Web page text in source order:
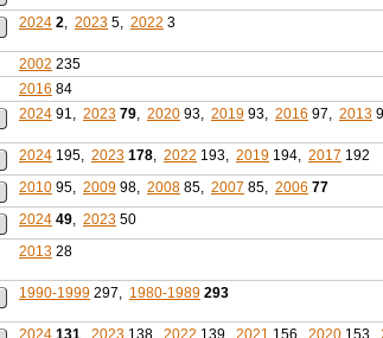
2024 2, 2023 5, 2022 3
2002 235
2016 84
2024 91, 2023 79, 2020 93, 2019 93, 2016 97, 2013
2024 195, 2023 178, 2022 193, 2019 194, 2017 192
2010 95, 2009 98, 2008 85, 2007 85, 2006 77
2024 49, 2023 50
2013 28
1990-1999 297, 1980-1989 293